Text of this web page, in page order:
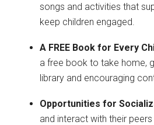
songs and activities that
keep children engaged.
A FREE Book for Every
a free book to take home,
library and encouraging
Opportunities for
and interact with their